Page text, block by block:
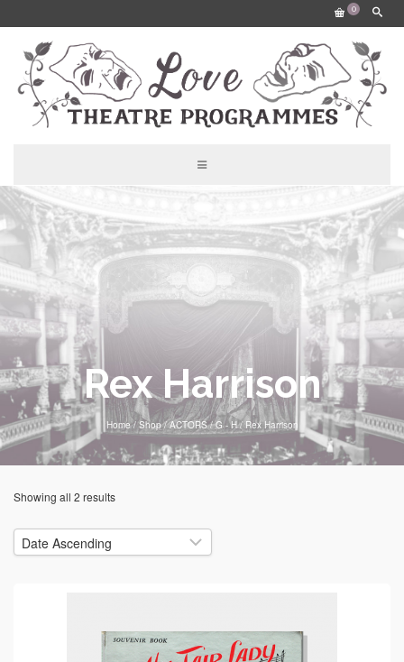
0
Rex Harrison
Home / Shop / ACTORS / G - H / Rex Harrison
Showing all 2 results